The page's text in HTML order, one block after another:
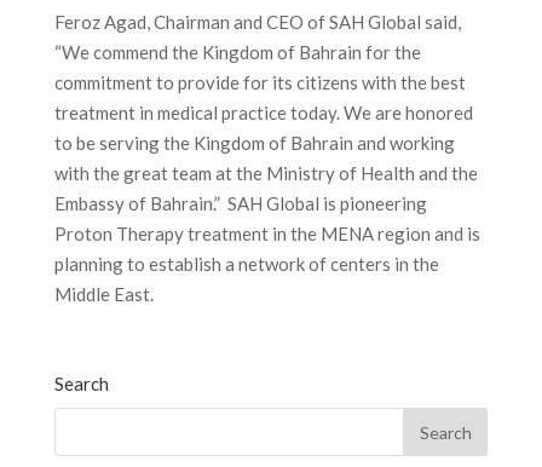
Feroz Agad, Chairman and CEO of SAH Global said,
“We commend the Kingdom of Bahrain for the
commitment to provide for its citizens with the best
treatment in medical practice today. We are honored
to be serving the Kingdom of Bahrain and working
with the great team at the Ministry of Health and the
Embassy of Bahrain.” SAH Global is pioneering
Proton Therapy treatment in the MENA region and is
planning to establish a network of centers in the
Middle East.
Search